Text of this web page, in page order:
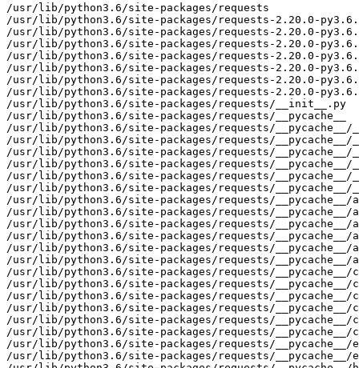
/usr/lib/python3.6/site-packages/requests
/usr/lib/python3.6/site-packages/requests-2.20.0-
/usr/lib/python3.6/site-packages/requests-2.20.0-
/usr/lib/python3.6/site-packages/requests-2.20.0-
/usr/lib/python3.6/site-packages/requests-2.20.0-
/usr/lib/python3.6/site-packages/requests-2.20.0-
/usr/lib/python3.6/site-packages/requests-2.20.0-
/usr/lib/python3.6/site-packages/requests-2.20.0-
/usr/lib/python3.6/site-packages/requests/__init__.py
/usr/lib/python3.6/site-packages/requests/__pycache__
/usr/lib/python3.6/site-packages/requests/
/usr/lib/python3.6/site-packages/requests/__pycache__/
/usr/lib/python3.6/site-packages/requests/__pycache__/
/usr/lib/python3.6/site-packages/requests/__pycache__/
/usr/lib/python3.6/site-packages/requests/
/usr/lib/python3.6/site-packages/requests/
/usr/lib/python3.6/site-packages/requests/__pycache__/
/usr/lib/python3.6/site-packages/requests/__pycache__/
/usr/lib/python3.6/site-packages/requests/__pycache__/
/usr/lib/python3.6/site-packages/requests/__pycache__/
/usr/lib/python3.6/site-packages/requests/__pycache__/
/usr/lib/python3.6/site-packages/requests/__pycache__/
/usr/lib/python3.6/site-packages/requests/
/usr/lib/python3.6/site-packages/requests/__pycache__/
/usr/lib/python3.6/site-packages/requests/__pycache__/
/usr/lib/python3.6/site-packages/requests/__pycache__/
/usr/lib/python3.6/site-packages/requests/__pycache__/
/usr/lib/python3.6/site-packages/requests/__pycache__/
/usr/lib/python3.6/site-packages/requests/__pycache__/
/usr/lib/python3.6/site-packages/requests/__pycache__/